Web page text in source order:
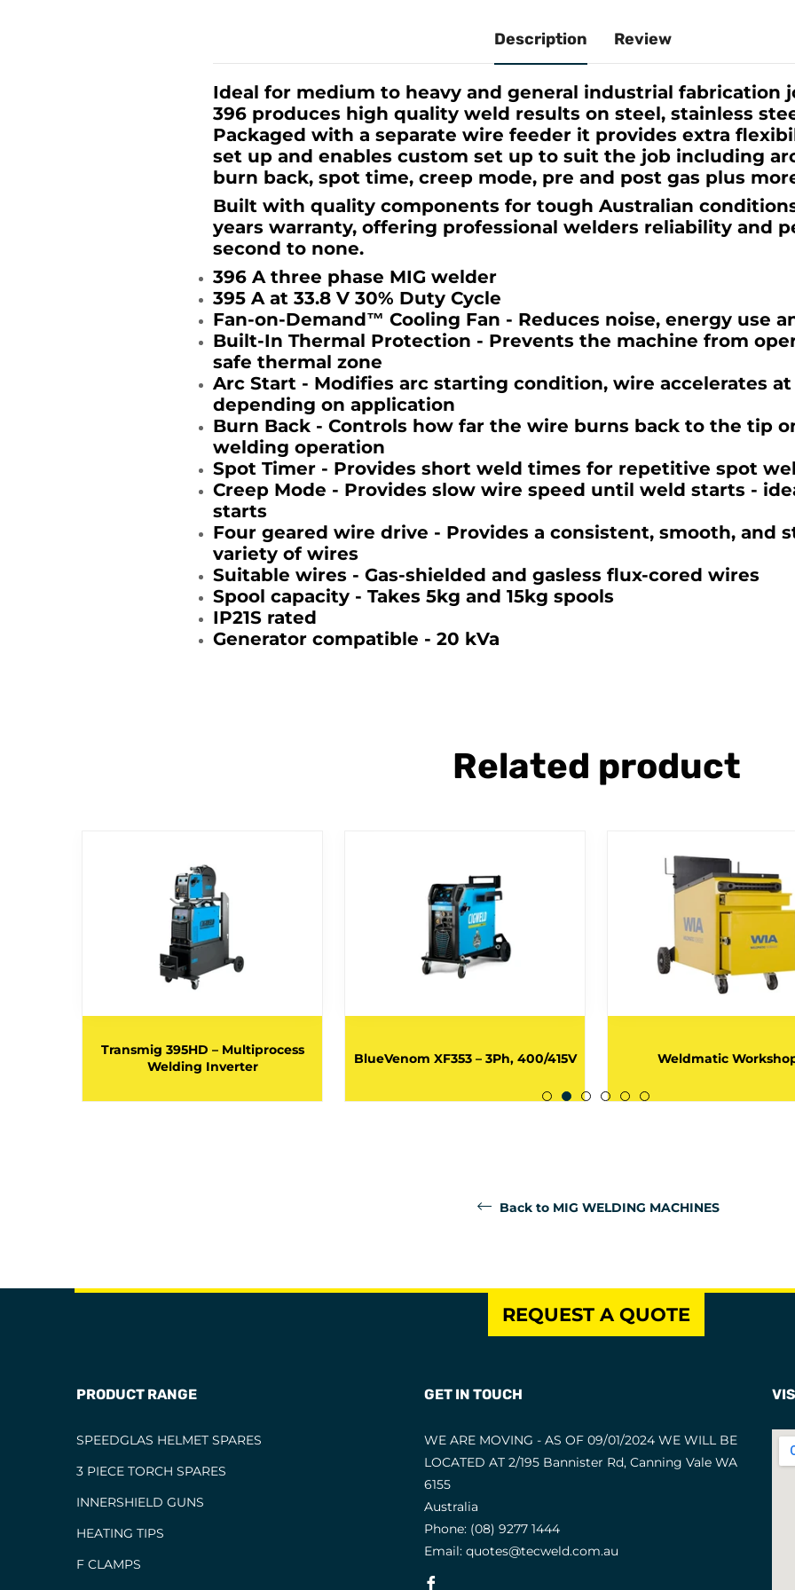
Description Review
Ideal for medium to heavy and general industrial fabrication
396 produces high quality weld results on steel, stainless
Packaged with a separate wire feeder it provides extra
set up and enables custom set up to suit the job including
burn back, spot time, creep mode, pre and post gas plus
Built with quality components for tough Australian
years warranty, offering professional welders reliability and
second to none.
396 A three phase MIG welder
395 A at 33.8 V 30% Duty Cycle
Fan-on-Demand™ Cooling Fan - Reduces noise, energy use
Built-In Thermal Protection - Prevents the machine from
safe thermal zone
Arc Start - Modifies arc starting condition, wire accelerates
depending on application
Burn Back - Controls how far the wire burns back to the tip
welding operation
Spot Timer - Provides short weld times for repetitive spot
Creep Mode - Provides slow wire speed until weld starts -
starts
Four geared wire drive - Provides a consistent, smooth, and
variety of wires
Suitable wires - Gas-shielded and gasless flux-cored wires
Spool capacity - Takes 5kg and 15kg spools
IP21S rated
Generator compatible - 20 kVa
Related product
Transmig 395HD – Multiprocess
Welding Inverter
BlueVenom XF353 – 3Ph, 400/415V Weldmatic
Back to MIG WELDING MACHINES
REQUEST A QUOTE
PRODUCT RANGE
SPEEDGLAS HELMET SPARES
3 PIECE TORCH SPARES
INNERSHIELD GUNS
HEATING TIPS
F CLAMPS
GET IN TOUCH
WE ARE MOVING - AS OF 09/01/2024 WE WILL BE
LOCATED AT 2/195 Bannister Rd, Canning Vale WA
6155
Australia
Phone: (08) 9277 1444
Email: quotes@tecweld.com.au